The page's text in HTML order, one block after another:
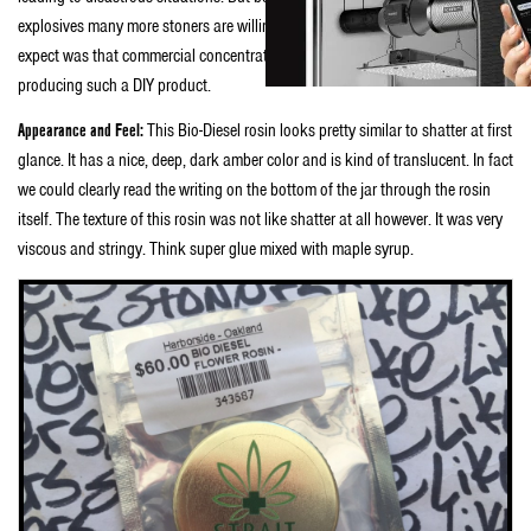
explosives many more stoners are willing to give it a try. What we didn’t
expect was that commercial concentrate manufacturers would get into
producing such a DIY product.
Appearance and Feel:This Bio-Diesel rosin looks pretty similar to shatter at first
glance. It has a nice, deep, dark amber color and is kind of translucent. In fact
we could clearly read the writing on the bottom of the jar through the rosin
itself. The texture of this rosin was not like shatter at all however. It was very
viscous and stringy. Think super glue mixed with maple syrup.